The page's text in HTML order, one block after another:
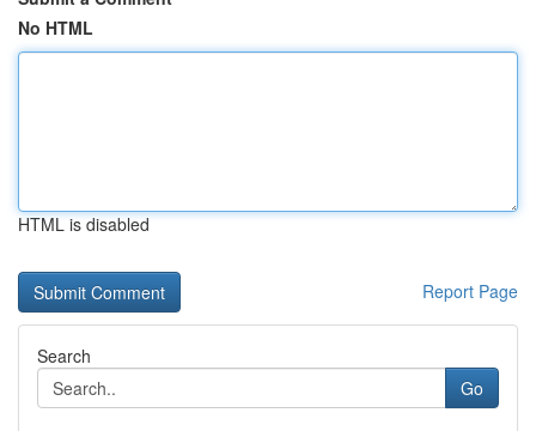
No HTML
HTML is disabled
Report Page
Search
Go